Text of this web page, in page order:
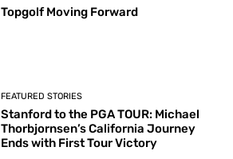
Topgolf Moving Forward
FEATURED STORIES
Stanford to the PGA TOUR: Michael
Thorbjornsen’s California Journey
Ends with First Tour Victory